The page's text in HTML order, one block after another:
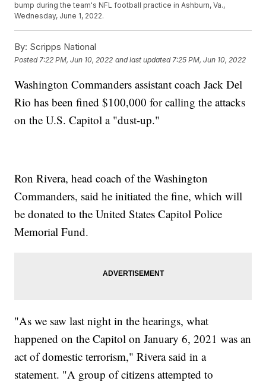
bump during the team's NFL football practice in Ashburn, Va.,
Wednesday, June 1, 2022.
By: Scripps National
Posted 7:22 PM, Jun 10, 2022 and last updated 7:25 PM, Jun 10, 2022
Washington Commanders assistant coach Jack Del
Rio has been fined $100,000 for calling the attacks
on the U.S. Capitol a "dust-up."
Ron Rivera, head coach of the Washington
Commanders, said he initiated the fine, which will
be donated to the United States Capitol Police
Memorial Fund.
"As we saw last night in the hearings, what
happened on the Capitol on January 6, 2021 was an
act of domestic terrorism," Rivera said in a
statement. "A group of citizens attempted to